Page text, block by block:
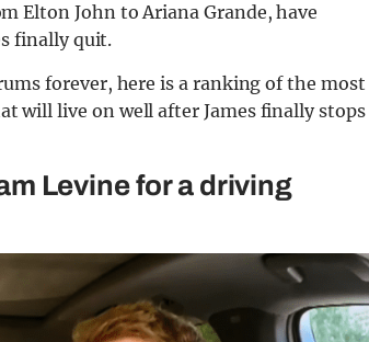
Elton John to Ariana Grande, have
finally quit.
forever, here is a ranking of the most
will live on well after James finally stops
Levine for a driving